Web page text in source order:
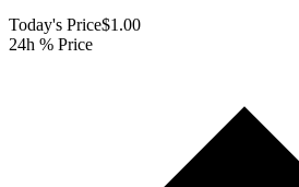
Today's Price$1.00
24h % Price